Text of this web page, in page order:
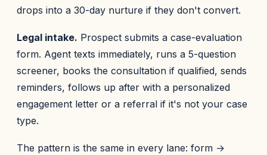
drops into a 30-day nurture if they don't convert.
Legal intake. Prospect submits a case-evaluation
form. Agent texts immediately, runs a 5-question
screener, books the consultation if qualified, sends
reminders, follows up after with a personalized
engagement letter or a referral if it's not your case
type.
The pattern is the same in every lane: form →